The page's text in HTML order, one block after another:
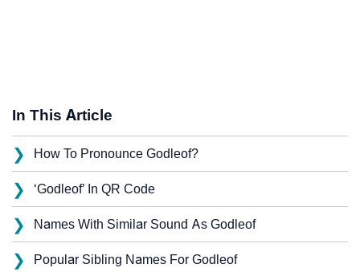
In This Article
❯ How To Pronounce Godleof?
❯ ‘Godleof’ In QR Code
❯ Names With Similar Sound As Godleof
❯ Popular Sibling Names For Godleof